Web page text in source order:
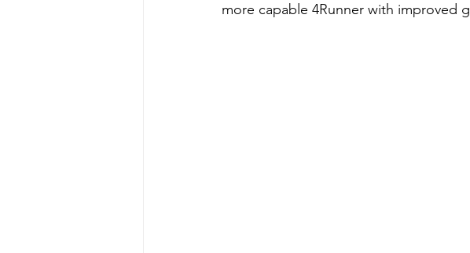
more capable 4Runner with improved